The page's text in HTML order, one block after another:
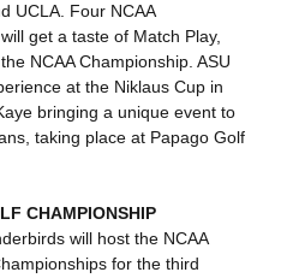
UCLA. Four NCAA
get a taste of Match Play,
NCAA Championship. ASU
at the Niklaus Cup in
bringing a unique event to
taking place at Papago Golf
CHAMPIONSHIP
will host the NCAA
for the third